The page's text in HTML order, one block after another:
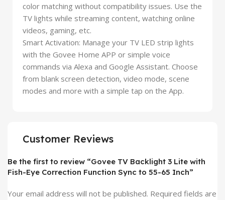
color matching without compatibility issues. Use the
TV lights while streaming content, watching online
videos, gaming, etc.
Smart Activation: Manage your TV LED strip lights
with the Govee Home APP or simple voice
commands via Alexa and Google Assistant. Choose
from blank screen detection, video mode, scene
modes and more with a simple tap on the App.
Customer Reviews
Be the first to review “Govee TV Backlight 3 Lite with
Fish-Eye Correction Function Sync to 55-65 Inch”
Your email address will not be published. Required fields are